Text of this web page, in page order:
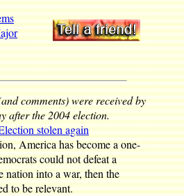
comments) were received by
after the 2004 election.
stolen again
America has become a one-
could not defeat a
nation into a war, then the
to be relevant.